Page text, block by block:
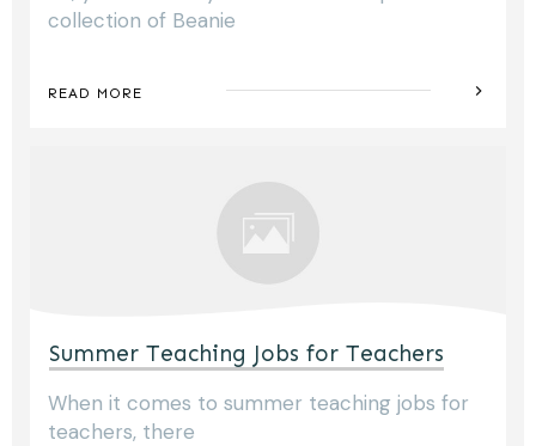
collection of Beanie
READ MORE
Summer Teaching Jobs for Teachers
When it comes to summer teaching jobs for
teachers, there